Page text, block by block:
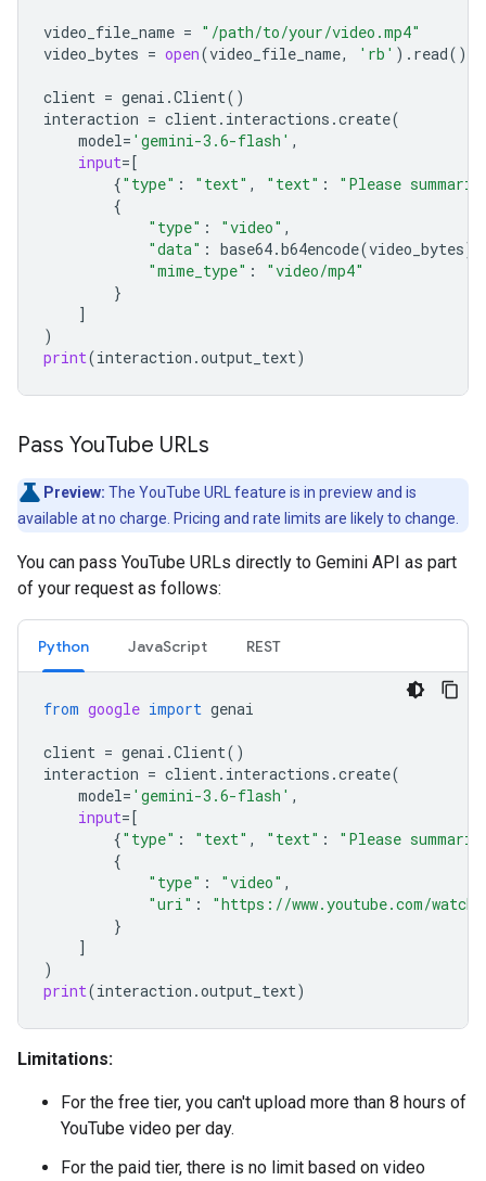
video_file_name = "/path/to/your/video.mp4"
video_bytes = open(video_file_name, 'rb' ) . read()
client = genai .Client()
interaction = client. interactions .create(
model= 'gemini-3.6-flash' ,
input=[
{"type" : "text" , "text" :
"Please
{
"type" : "video" ,
"data" : base64.b64encode(video_bytes)
"mime_type" :
"video/mp4"
}
]
)
print(interaction .output_text)
Pass YouTube URLs
Preview: The YouTube URL feature is in preview and is
available at no charge. Pricing and rate limits are likely to change.
You can pass YouTube URLs directly to Gemini API as part
of your request as follows:
Python JavaScript REST
from google import genai
client = genai .Client()
interaction = client. interactions .create(
model= 'gemini-3.6-flash' ,
input=[
{"type" : "text" , "text" :
"Please
{
"type" : "video" ,
"uri" :
"https://www.youtube.com/
}
]
)
print(interaction .output_text)
Limitations:
For the free tier, you can't upload more than 8 hours of
YouTube video per day.
For the paid tier, there is no limit based on video